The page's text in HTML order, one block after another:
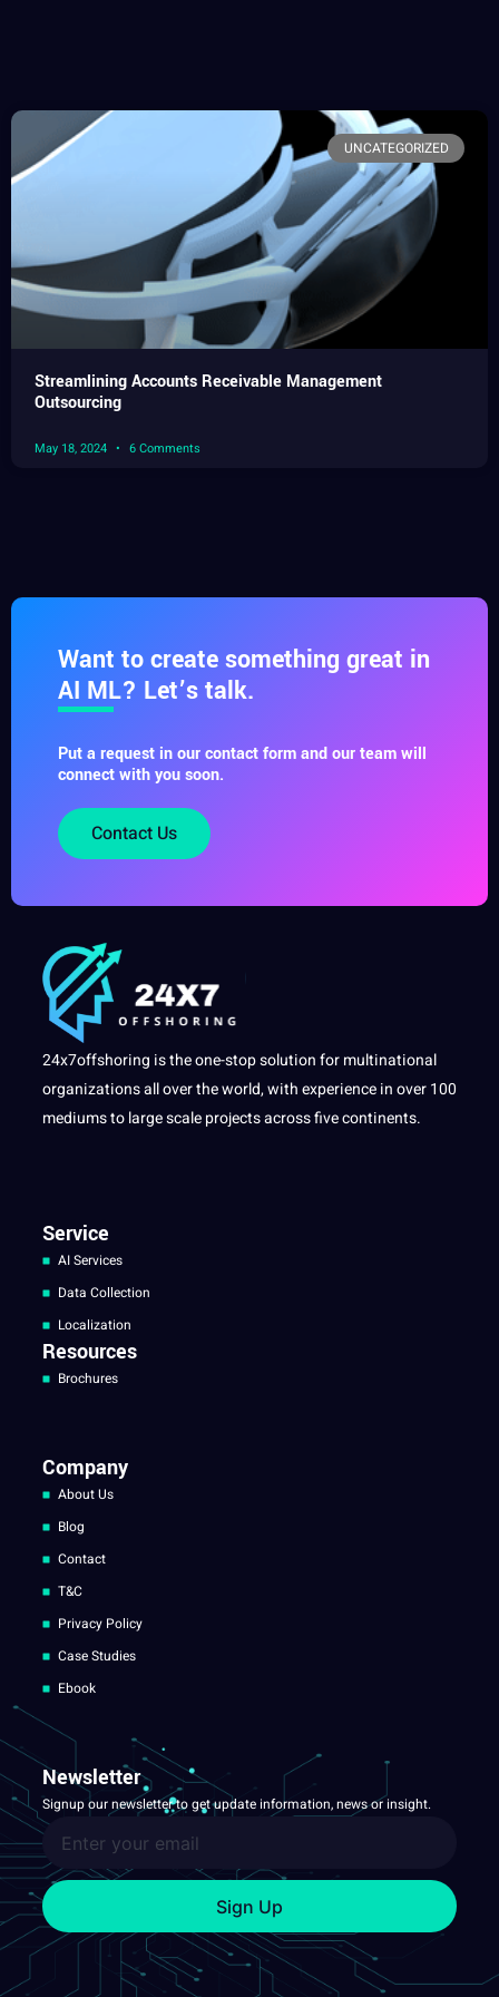
UNCATEGORIZED
Streamlining Accounts Receivable Management
Outsourcing
May 18, 2024 6 Comments
Want to create something great in
AI ML? Let’s talk.
Put a request in our contact form and our team will
connect with you soon.
Contact Us
24x7offshoring is the one-stop solution for multinational
organizations all over the world, with experience in over 100
mediums to large scale projects across five continents.
Service
AI Services
Data Collection
Localization
Resources
Brochures
Company
About Us
Blog
Contact
T&C
Privacy Policy
Case Studies
Ebook
Newsletter
Signup our newsletter to get update information, news or insight.
Sign Up